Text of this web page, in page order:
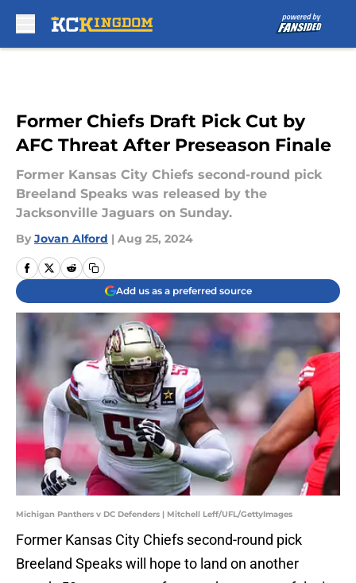
Former Chiefs Draft Pick Cut by
AFC Threat After Preseason Finale
Former Kansas City Chiefs second-round pick
Breeland Speaks was released by the
Jacksonville Jaguars on Sunday.
By Jovan Alford | Aug 25, 2024
Add us as a preferred source
Michigan Panthers v DC Defenders | Mitchell Leff/UFL/GettyImages
Former Kansas City Chiefs second-round pick
Breeland Speaks will hope to land on another